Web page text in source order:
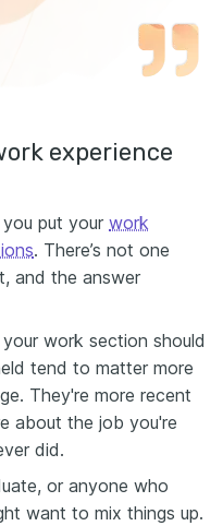
experience
put your work
. There’s not one
and the answer
work section should
tend to matter more
They're more recent
about the job you're
did.
or anyone who
want to mix things up.